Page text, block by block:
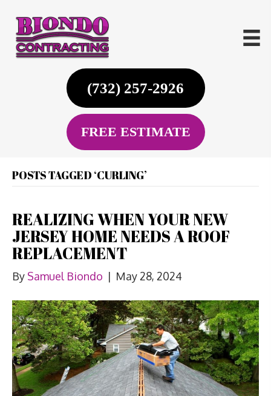
(732) 257-2926
FREE ESTIMATE
POSTS TAGGED ‘CURLING’
REALIZING WHEN YOUR NEW
JERSEY HOME NEEDS A ROOF
REPLACEMENT
By Samuel Biondo | May 28, 2024